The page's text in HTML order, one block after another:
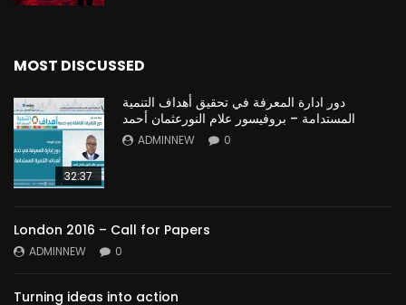
MOST DISCUSSED
32:37
دور ادارة المعرفة في تحقيق أهداف التنمية
المستدامة – بروفيسور علام النورعثمان أحمد
ADMINNEW 0
London 2016 – Call for Papers
ADMINNEW 0
Turning ideas into action